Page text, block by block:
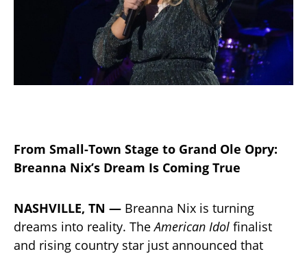
From Small-Town Stage to Grand Ole Opry:
Breanna Nix’s Dream Is Coming True
NASHVILLE, TN — Breanna Nix is turning
dreams into reality. TheAmerican Idol finalist
and rising country star just announced that